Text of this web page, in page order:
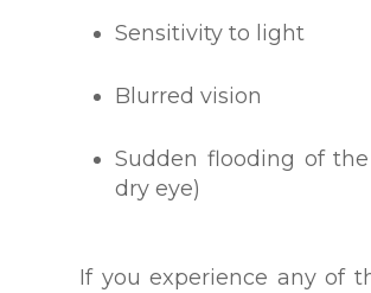
Sensitivity to light
Blurred vision
Sudden flooding of
dry eye)
If you experience any of